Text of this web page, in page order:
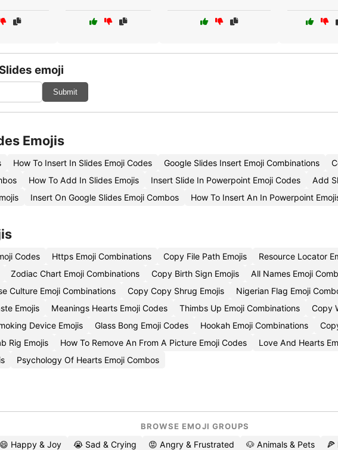
emoji
Submit
Emojis
How To Insert In Slides Emoji Codes Google Slides Insert Emoji Combinations
How To Add In Slides Emojis Insert Slide In Powerpoint Emoji Codes
Add
Insert On Google Slides Emoji Combos How To Insert An In Powerpoint
Codes Https Emoji Combinations Copy File Path Emojis Resource Locator
Zodiac Chart Emoji Combinations Copy Birth Sign Emojis All Names Emoji
Culture Emoji Combinations Copy Copy Shrug Emojis
Nigerian Flag Emoji
Emojis
Meanings Hearts Emoji Codes Thimbs Up Emoji Combinations
Copy
Device Emojis Glass Bong Emoji Codes Hookah Emoji Combinations
Rig Emojis How To Remove An From A Picture Emoji Codes
Love And Hearts
Psychology Of Hearts Emoji Combos
BROWSE EMOJI GROUPS
😄 Happy & Joy 😭 Sad & Crying 😡 Angry & Frustrated 🐶 Animals & Pets 🍕